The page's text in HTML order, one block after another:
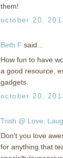
them!
october 20,
Beth F said...
How fun to have
a good resource,
gadgets.
october 20,
Trish @ Love,
Don't you love
for anything that